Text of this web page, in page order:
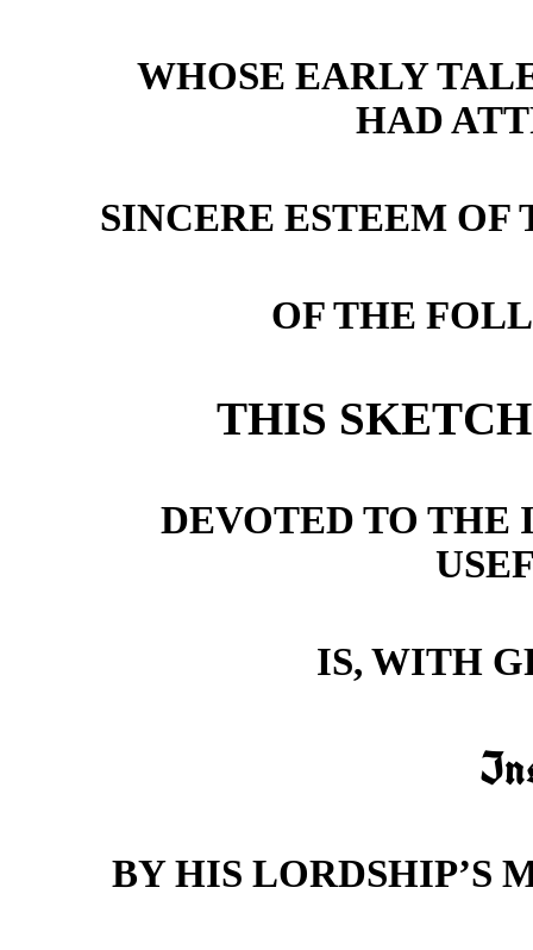
WHOSE EARLY
HAD
SINCERE ESTEEM OF
OF THE
THIS
DEVOTED TO THE
IS, WITH
BY HIS LORDSHIP’S